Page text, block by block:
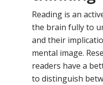
Reading is an
the brain fully to
and their
mental image.
readers have a
to distinguish